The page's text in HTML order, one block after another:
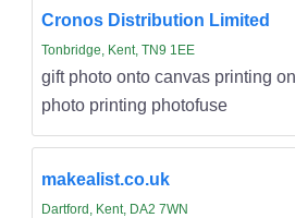
Cronos Distribution Limited
Tonbridge, Kent, TN9 1EE
gift photo onto canvas printing
photo printing photofuse
makealist.co.uk
Dartford, Kent, DA2 7WN